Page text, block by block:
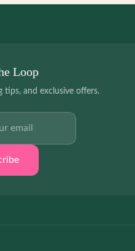
Loop
tips, and exclusive offers.